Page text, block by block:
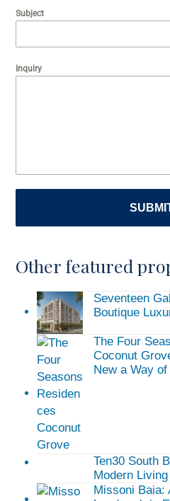
Subject
Inquiry
Other featured
Seventeen
Boutique
The Four
Coconut
New a Way
Ten30 South
Modern Living
Missoni Baia: